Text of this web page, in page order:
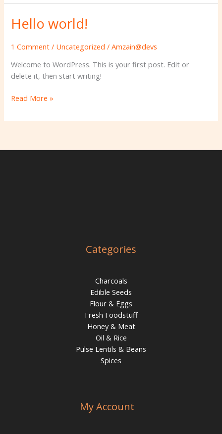
Hello world!
1 Comment / Uncategorized /Amzain@devs
Welcome to WordPress. This is your first post. Edit or
delete it, then start writing!
Hello
world!
Read More »
Categories
Charcoals
Edible Seeds
Flour & Eggs
Fresh Foodstuff
Honey & Meat
Oil & Rice
Pulse Lentils & Beans
Spices
My Account